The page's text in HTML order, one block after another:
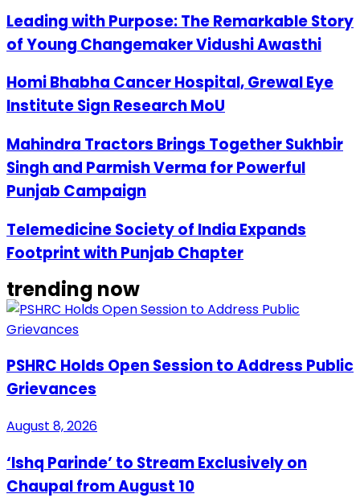
Leading with Purpose: The Remarkable Story
of Young Changemaker Vidushi Awasthi
Homi Bhabha Cancer Hospital, Grewal Eye
Institute Sign Research MoU
Mahindra Tractors Brings Together Sukhbir
Singh and Parmish Verma for Powerful
Punjab Campaign
Telemedicine Society of India Expands
Footprint with Punjab Chapter
trending now
PSHRC Holds Open Session to Address Public
Grievances
August 8, 2026
‘Ishq Parinde’ to Stream Exclusively on
Chaupal from August 10